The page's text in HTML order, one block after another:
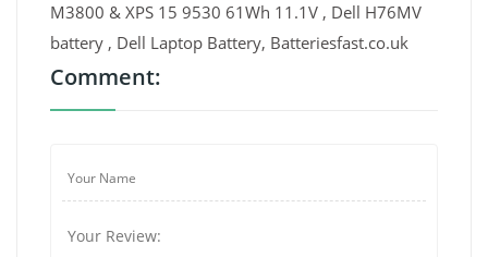
M3800 & XPS 15 9530 61Wh 11.1V , Dell H76MV
battery , Dell Laptop Battery, Batteriesfast.co.uk
Comment: